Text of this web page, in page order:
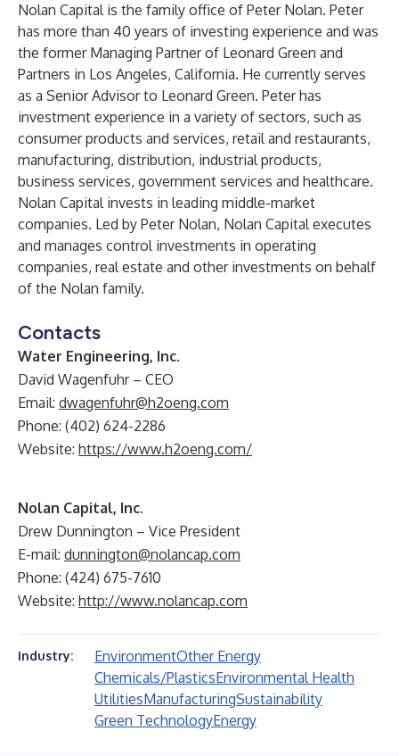
Nolan Capital is the family office of Peter Nolan. Peter
has more than 40 years of investing experience and was
the former Managing Partner of Leonard Green and
Partners in Los Angeles, California. He currently serves
as a Senior Advisor to Leonard Green. Peter has
investment experience in a variety of sectors, such as
consumer products and services, retail and restaurants,
manufacturing, distribution, industrial products,
business services, government services and healthcare.
Nolan Capital invests in leading middle-market
companies. Led by Peter Nolan, Nolan Capital executes
and manages control investments in operating
companies, real estate and other investments on behalf
of the Nolan family.
Contacts
Water Engineering, Inc.
David Wagenfuhr – CEO
Email: dwagenfuhr@h2oeng.com
Phone: (402) 624-2286
Website: https://www.h2oeng.com/
Nolan Capital, Inc.
Drew Dunnington – Vice President
E-mail: dunnington@nolancap.com
Phone: (424) 675-7610
Website: http://www.nolancap.com
Industry: EnvironmentOther Energy
Chemicals/PlasticsEnvironmental Health
UtilitiesManufacturingSustainability
Green TechnologyEnergy